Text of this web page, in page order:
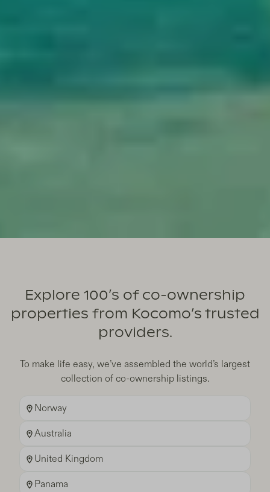
Breathtaking Homes in
Sought After Locations
Learn more
Explore 100’s of co-ownership
properties from Kocomo’s trusted
providers.
To make life easy, we’ve assembled the world’s largest
collection of co-ownership listings.
Norway
Australia
United Kingdom
Panama